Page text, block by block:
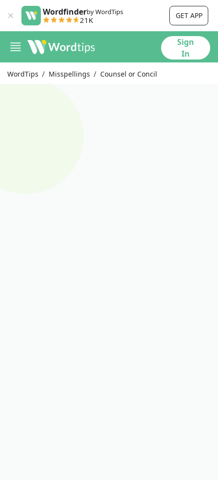
Wordfinderby WordTips
21K GET APP
Sign
In
WordTips Misspellings Counsel or Concil